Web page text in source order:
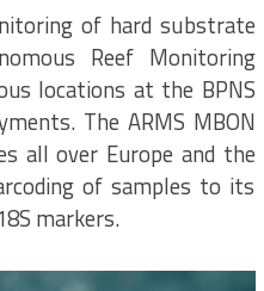
of hard substrate
Reef Monitoring
locations at the BPNS
The ARMS MBON
all over Europe and the
of samples to its
markers.